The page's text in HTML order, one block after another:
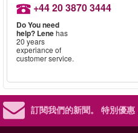
+44 20 3870 3444
Do You need
help? Lenehas
20 years
experiance of
customer service.
訂閱我們的新聞。 特別優惠